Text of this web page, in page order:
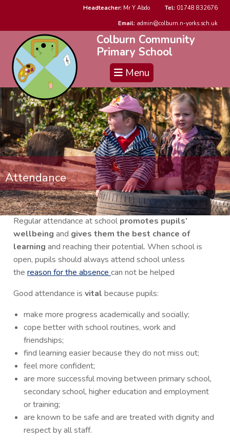
Headteacher: Mr Y Abdo Tel: 01748 832676
Email: admin@colburn.n-yorks.sch.uk
Colburn Community
Primary School
Menu
Attendance
Regular attendance at school promotes pupils’
wellbeing and gives them the best chance of
learning and reaching their potential. When school is
open, pupils should always attend school unless
the reason for the absence can not be helped
Good attendance is vital because pupils:
make more progress academically and socially;
cope better with school routines, work and
friendships;
find learning easier because they do not miss out;
feel more confident;
are more successful moving between primary school,
secondary school, higher education and employment
or training;
are known to be safe and are treated with dignity and
respect by all staff.